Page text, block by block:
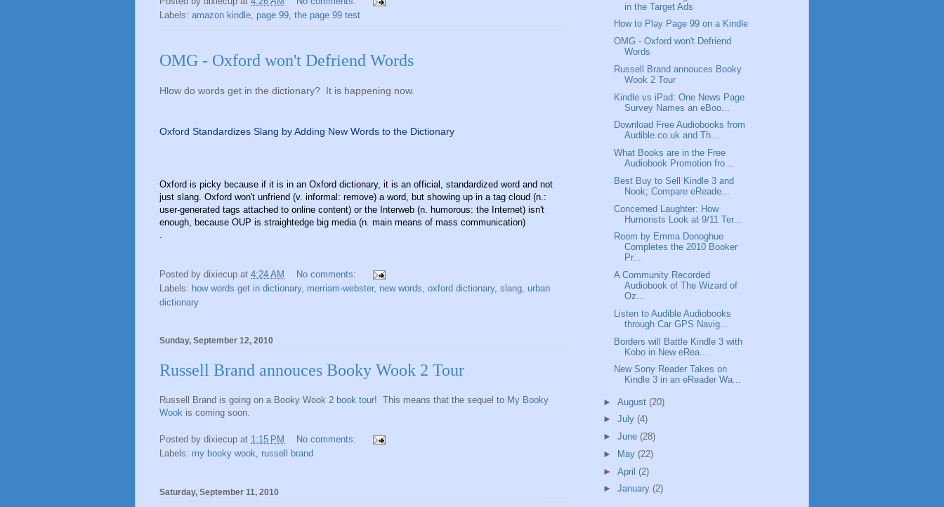
Labels: amazon kindle, page 99, the page 99 test
OMG - Oxford won't Defriend Words
Hlow do words get in the dictionary? It is happening now.
Oxford Standardizes Slang by Adding New Words to the Dictionary
Oxford is picky because if it is in an Oxford dictionary, it is an official, standardized word and not
just slang. Oxford won't unfriend (v. informal: remove) a word, but showing up in a tag cloud (n.:
user-generated tags attached to online content) or the Interweb (n. humorous: the Internet) isn't
enough, because OUP is straightedge big media (n. main means of mass communication)
Posted by dixiecup at 4:24 AM
No comments:
Labels: how words get in dictionary, merriam-webster, new words, oxford dictionary, slang, urban
dictionary
Sunday, September 12, 2010
Russell Brand annouces Booky Wook 2 Tour
Russell Brand is going on a Booky Wook 2 book tour! This means that the sequel to My Booky
Wook is coming soon.
Posted by dixiecup at 1:15 PM
No comments:
Labels: my booky wook, russell brand
Saturday, September 11, 2010
in the Target Ads
How to Play Page 99 on a Kindle
OMG - Oxford won't Defriend
Words
Russell Brand annouces Booky
Wook 2 Tour
Kindle vs iPad: One News Page
Survey Names an eBoo...
Download Free Audiobooks from
Audible.co.uk and Th...
What Books are in the Free
Audiobook Promotion fro...
Best Buy to Sell Kindle 3 and
Nook; Compare eReade...
Concerned Laughter: How
Humorists Look at 9/11 Ter...
Room by Emma Donoghue
Completes the 2010 Booker
Pr...
A Community Recorded
Audiobook of The Wizard of
Oz...
Listen to Audible Audiobooks
through Car GPS Navig...
Borders will Battle Kindle 3 with
Kobo in New eRea...
New Sony Reader Takes on
Kindle 3 in an eReader Wa...
► August (20)
► July (4)
► June (28)
►
May (22)
► April (2)
► January (2)